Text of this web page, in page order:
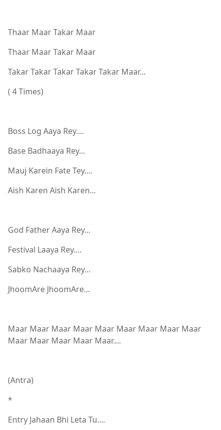
Thaar Maar Takar Maar
Thaar Maar Takar Maar
Takar Takar Takar Takar Takar Maar...
( 4 Times)
Boss Log Aaya Rey....
Base Badhaaya Rey...
Mauj Karein Fate Tey....
Aish Karen Aish Karen...
God Father Aaya Rey...
Festival Laaya Rey....
Sabko Nachaaya Rey...
JhoomAre JhoomAre...
Maar Maar Maar Maar Maar Maar Maar Maar Maar
Maar Maar Maar Maar Maar....
(Antra)
*
Entry Jahaan Bhi Leta Tu....